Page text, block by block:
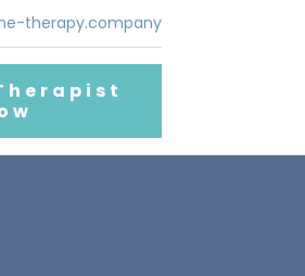
therapy.company